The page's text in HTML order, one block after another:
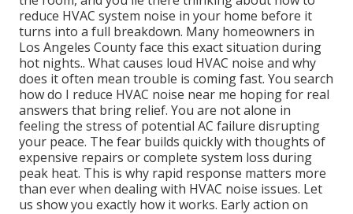
reduce HVAC system noise in your home before it
turns into a full breakdown. Many homeowners in
Los Angeles County face this exact situation during
hot nights.. What causes loud HVAC noise and why
does it often mean trouble is coming fast. You search
how do I reduce HVAC noise near me hoping for real
answers that bring relief. You are not alone in
feeling the stress of potential AC failure disrupting
your peace. The fear builds quickly with thoughts of
expensive repairs or complete system loss during
peak heat. This is why rapid response matters more
than ever when dealing with HVAC noise issues. Let
us show you exactly how it works. Early action on